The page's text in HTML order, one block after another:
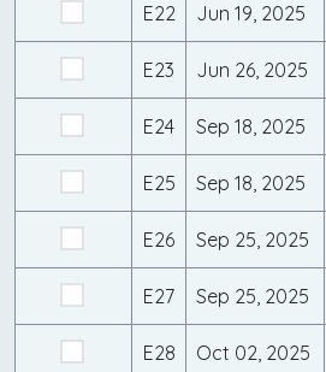
E22 Jun 19, 2025
E23 Jun 26, 2025
E24 Sep 18, 2025
E25 Sep 18, 2025
E26 Sep 25, 2025
E27 Sep 25, 2025
E28 Oct 02, 2025